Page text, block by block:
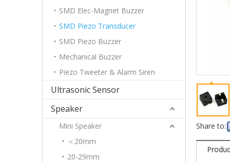
SMD Elec-Magnet Buzzer
SMD Piezo Transducer
SMD Piezo Buzzer
Mechanical Buzzer
Piezo Tweeter & Alarm Siren
Ultrasonic Sensor
Speaker
Mini Speaker
＜20mm
20-29mm
Share to: